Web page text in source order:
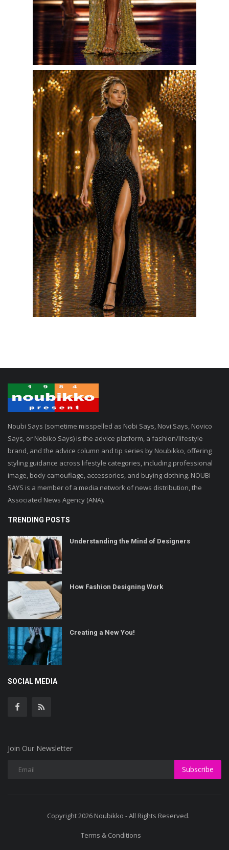
Noubi Says (sometime misspelled as Nobi Says, Novi Says, Novico
Says, or Nobiko Says) is the advice platform, a fashion/lifestyle
brand, and the advice column and tip series by Noubikko, offering
styling guidance across lifestyle categories, including professional
image, body camouflage, accessories, and buying clothing. NOUBI
SAYS is a member of a media network of news distribution, the
Associated News Agency (ANA).
TRENDING POSTS
Understanding the Mind of Designers
How Fashion Designing Work
Creating a New You!
SOCIAL MEDIA
Join Our Newsletter
Subscribe
Copyright 2026 Noubikko - All Rights Reserved.
Terms & Conditions